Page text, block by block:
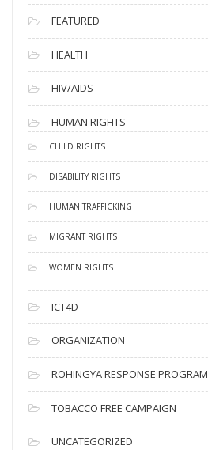
FEATURED
HEALTH
HIV/AIDS
HUMAN RIGHTS
CHILD RIGHTS
DISABILITY RIGHTS
HUMAN TRAFFICKING
MIGRANT RIGHTS
WOMEN RIGHTS
ICT4D
ORGANIZATION
ROHINGYA RESPONSE PROGRAM
TOBACCO FREE CAMPAIGN
UNCATEGORIZED